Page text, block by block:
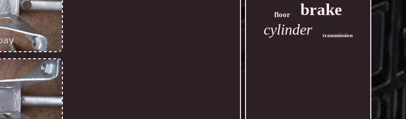
floor brake
cylinder transmission